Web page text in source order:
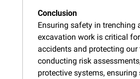
Conclusion
Ensuring safety in trenching
excavation work is critical
accidents and protecting our
conducting risk
protective systems, ensuring